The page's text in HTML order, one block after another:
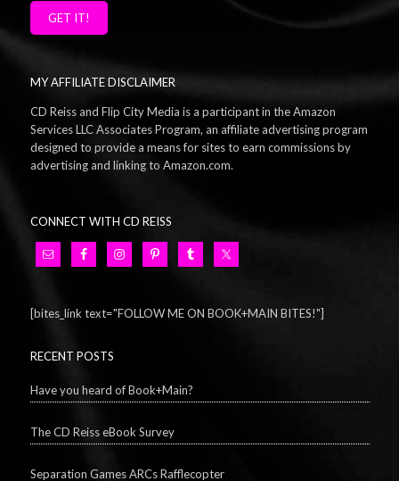
GET IT!
MY AFFILIATE DISCLAIMER
CD Reiss and Flip City Media is a participant in the Amazon
Services LLC Associates Program, an affiliate advertising program
designed to provide a means for sites to earn commissions by
advertising and linking to Amazon.com.
CONNECT WITH CD REISS
[bites_link text="FOLLOW ME ON BOOK+MAIN BITES!"]
RECENT POSTS
Have you heard of Book+Main?
The CD Reiss eBook Survey
Separation Games ARCs Rafflecopter